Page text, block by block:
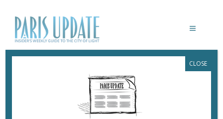
GUSTAVE DORÉ (1832-83):
L’IMAGINAIRE AU POUVOIR
CLOSE